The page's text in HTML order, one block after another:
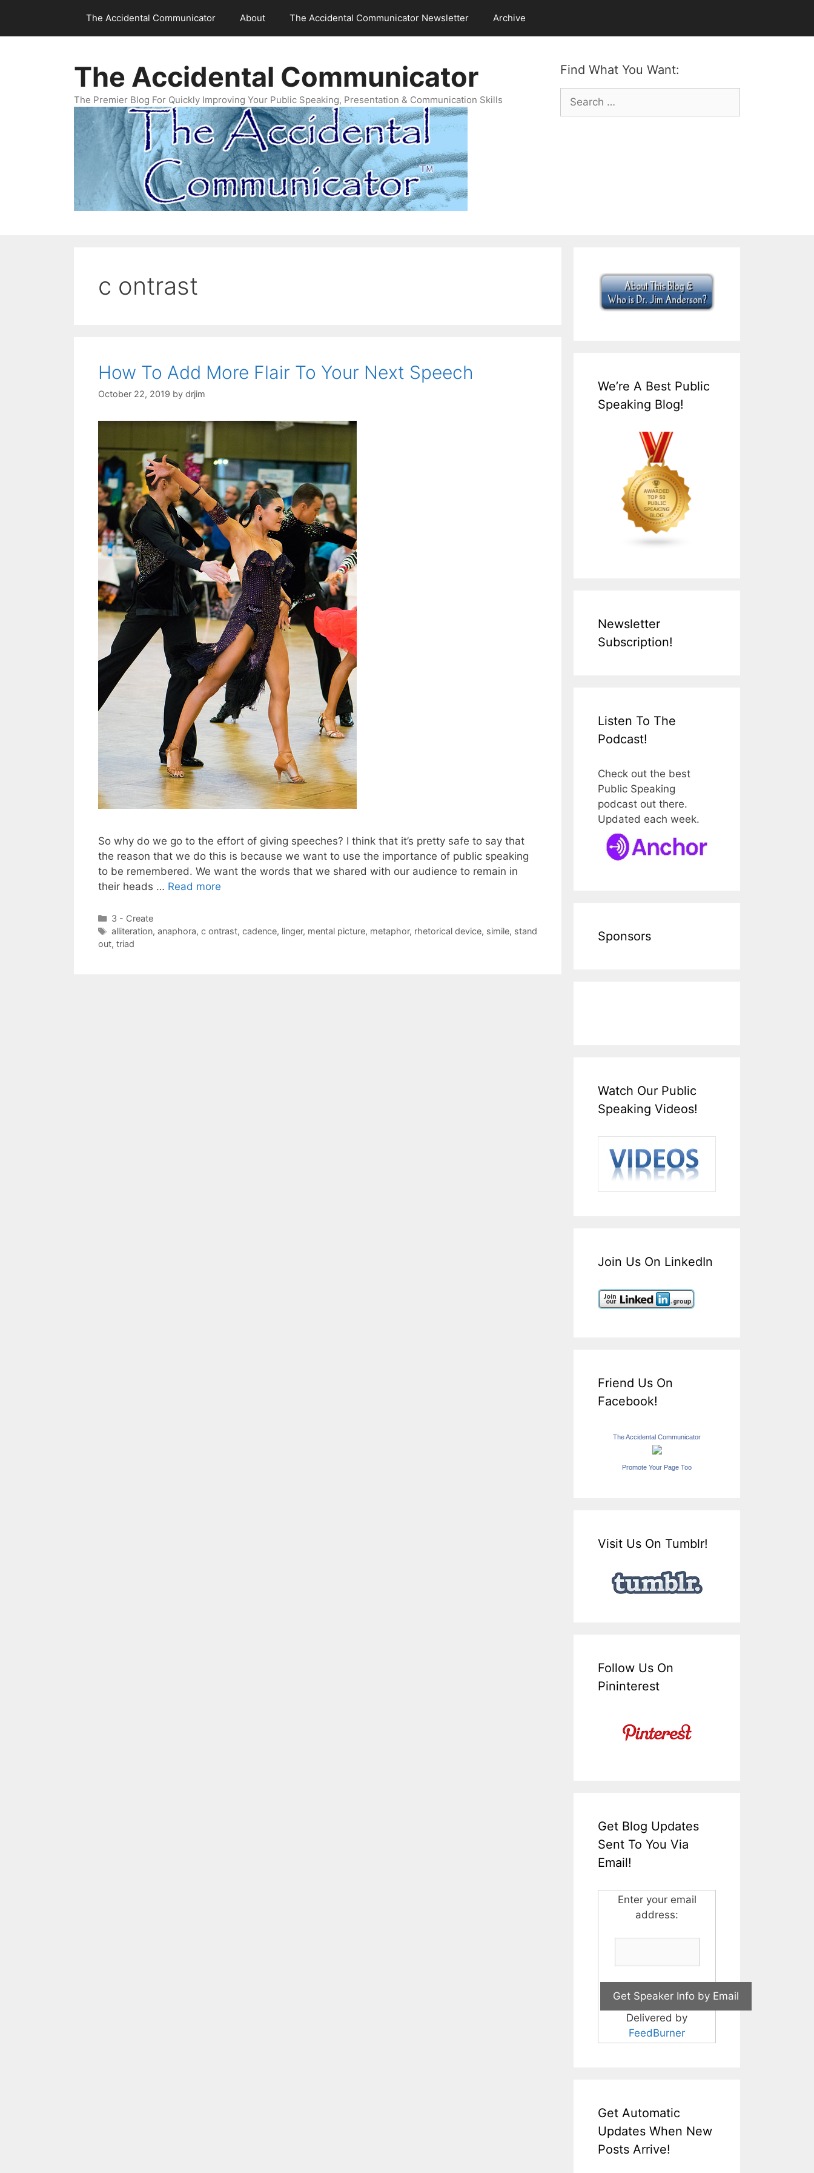
content
The Accidental Communicator About The Accidental Communicator Newsletter Archive
Find What You Want:
Search
for:
The Accidental Communicator
The Premier Blog For Quickly Improving Your Public Speaking, Presentation & Communication Skills
c ontrast
How To Add More Flair To Your Next Speech
October 22, 2019 by drjim
So why do we go to the effort of giving speeches? I think that it’s pretty safe to say that
the reason that we do this is because we want to use the importance of public speaking
to be remembered. We want the words that we shared with our audience to remain in
their heads … Read more
Categories
3 - Create
Tags
alliteration, anaphora, c ontrast, cadence, linger, mental picture, metaphor, rhetorical device, simile, stand
out, triad
We’re A Best Public
Speaking Blog!
Newsletter
Subscription!
Listen To The
Podcast!
Check out the best
Public Speaking
podcast out there.
Updated each week.
Sponsors
Watch Our Public
Speaking Videos!
Join Us On LinkedIn
Friend Us On
Facebook!
The Accidental Communicator
Promote Your Page Too
Visit Us On Tumblr!
Follow Us On
Pininterest
Get Blog Updates
Sent To You Via
Email!
Enter your email
address:
Delivered by
FeedBurner
Get Automatic
Updates When New
Posts Arrive!